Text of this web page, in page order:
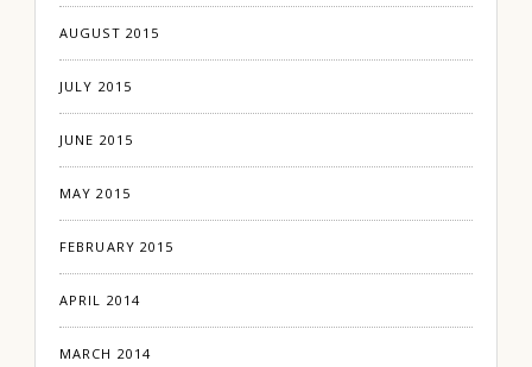
AUGUST 2015
JULY 2015
JUNE 2015
MAY 2015
FEBRUARY 2015
APRIL 2014
MARCH 2014